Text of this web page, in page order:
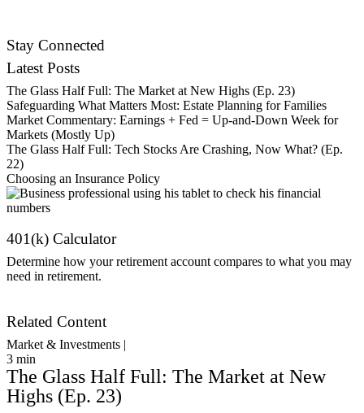
Stay Connected
Latest Posts
The Glass Half Full: The Market at New Highs (Ep. 23)
Safeguarding What Matters Most: Estate Planning for Families
Market Commentary: Earnings + Fed = Up-and-Down Week for
Markets (Mostly Up)
The Glass Half Full: Tech Stocks Are Crashing, Now What? (Ep.
22)
Choosing an Insurance Policy
401(k) Calculator
Determine how your retirement account compares to what you may
need in retirement.
Related Content
Market & Investments |
3 min
The Glass Half Full: The Market at New
Highs (Ep. 23)